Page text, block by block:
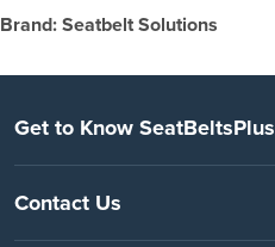
Brand: Seatbelt Solutions
Get to Know SeatBeltsPlus
Contact Us